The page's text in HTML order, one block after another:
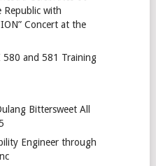
Republic with
Concert at the
and 581 Training
Bittersweet All
Engineer through